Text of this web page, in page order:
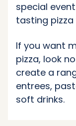
special
tasting
If you want
pizza, look
create a
entrees,
soft drinks.